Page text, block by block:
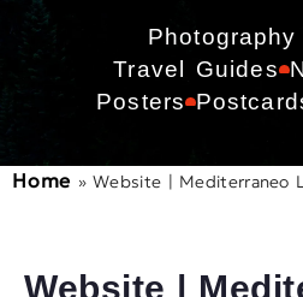
Travel Guides
Posters
Home »Website | Mediterraneo
Website |